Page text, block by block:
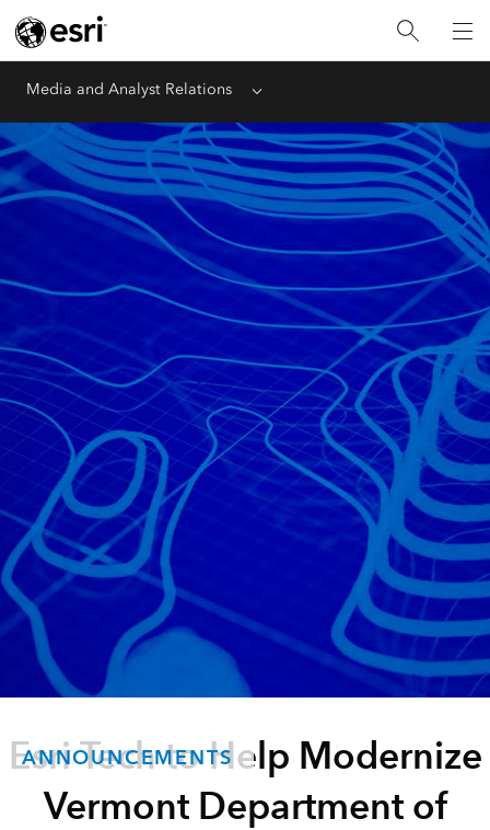
Media and Analyst Relations Menu
ANNOUNCEMENTS
Esri Tech to Help Modernize
Vermont Department of